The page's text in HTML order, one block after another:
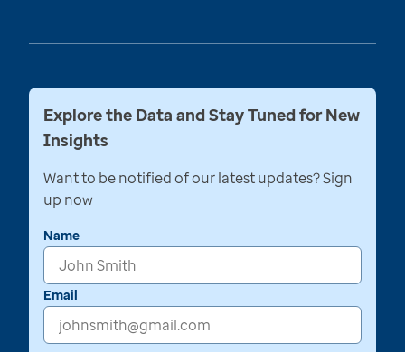
Explore the Data and Stay Tuned for New
Insights
Want to be notified of our latest updates? Sign
up now
Name
Email